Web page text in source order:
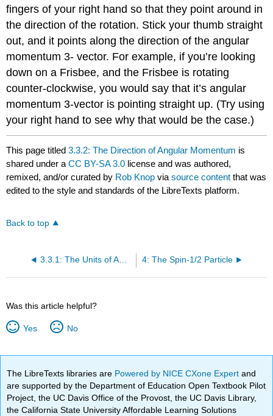
fingers of your right hand so that they point around in
the direction of the rotation. Stick your thumb straight
out, and it points along the direction of the angular
momentum 3- vector. For example, if you’re looking
down on a Frisbee, and the Frisbee is rotating
counter-clockwise, you would say that it’s angular
momentum 3-vector is pointing straight up. (Try using
your right hand to see why that would be the case.)
This page titled3.3.2: The Direction of Angular Momentum is
shared under aCC BY-SA 3.0 license and was authored,
remixed, and/or curated by Rob Knop viasource content that was
edited to the style and standards of the LibreTexts platform.
Back to top
3.3.1: The Units of Angular Momentum 4: The Spin-1/2 Particle
Was this article helpful?
Yes No
The LibreTexts libraries are Powered by NICE CXone Expertand
are supported by the Department of Education Open Textbook Pilot
Project, the UC Davis Office of the Provost, the UC Davis Library,
the California State University Affordable Learning Solutions